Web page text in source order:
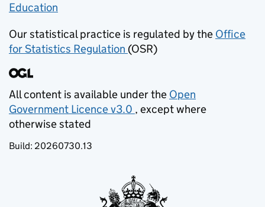
Education
Our statistical practice is regulated by the Office
for Statistics Regulation (opens in new tab)
(OSR)
All content is available under the Open
Government Licence v3.0
(opens in new tab)
, except where
otherwise stated
Build: 20260730.13